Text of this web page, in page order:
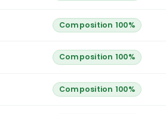
Composition 100%
Composition 100%
Composition 100%